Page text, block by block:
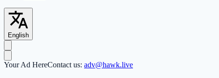
English
Your Ad HereContact us: adv@hawk.live